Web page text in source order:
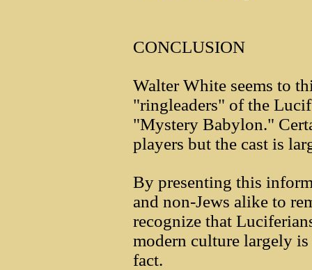
CONCLUSION
Walter White seems to
"ringleaders" of the
"Mystery Babylon."
players but the cast is
By presenting this
and non-Jews alike to
recognize that
modern culture largely
fact.